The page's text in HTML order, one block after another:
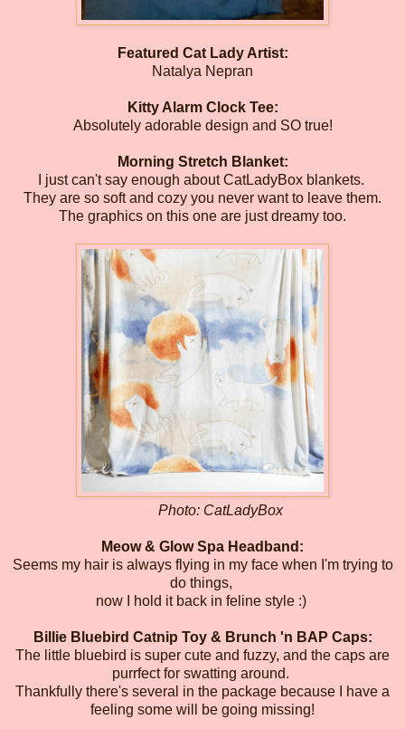
Featured Cat Lady Artist:
Natalya Nepran
Kitty Alarm Clock Tee:
Absolutely adorable design and SO true!
Morning Stretch Blanket:
I just can't say enough about CatLadyBox blankets.
They are so soft and cozy you never want to leave them.
The graphics on this one are just dreamy too.
Photo: CatLadyBox
Meow & Glow Spa Headband:
Seems my hair is always flying in my face when I'm trying to
do things,
now I hold it back in feline style :)
Billie Bluebird Catnip Toy & Brunch 'n BAP Caps:
The little bluebird is super cute and fuzzy, and the caps are
purrfect for swatting around.
Thankfully there's several in the package because I have a
feeling some will be going missing!